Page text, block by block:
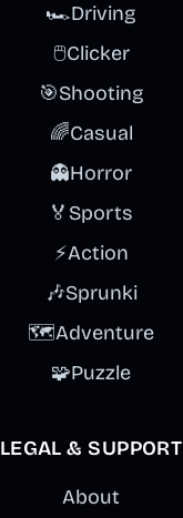
🏎️Driving
🖱️Clicker
🎯Shooting
🌈Casual
👻Horror
🏅 Sports
⚡Action
🎶Sprunki
🗺️Adventure
🧩Puzzle
LEGAL & SUPPORT
About